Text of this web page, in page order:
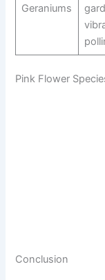
Geraniums
Pink Flower
Conclusion